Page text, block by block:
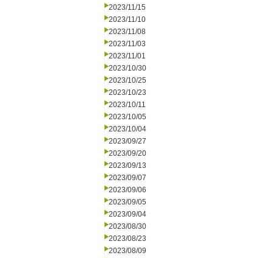
2023/11/15
2023/11/10
2023/11/08
2023/11/03
2023/11/01
2023/10/30
2023/10/25
2023/10/23
2023/10/11
2023/10/05
2023/10/04
2023/09/27
2023/09/20
2023/09/13
2023/09/07
2023/09/06
2023/09/05
2023/09/04
2023/08/30
2023/08/23
2023/08/09